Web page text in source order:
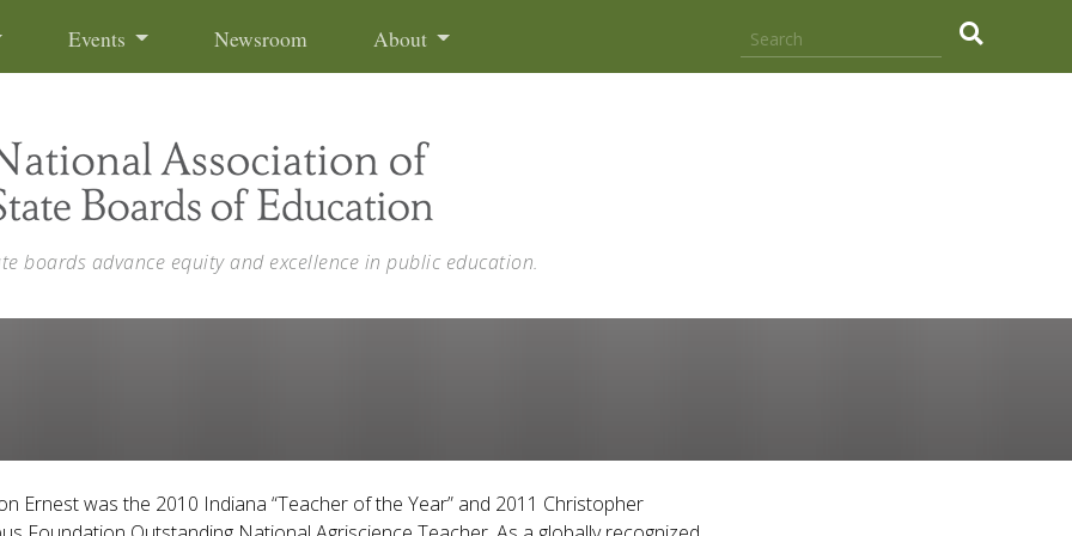
Events Newsroom About
boards advance equity and excellence in public education.
Ernest was the 2010 Indiana “Teacher of the Year” and 2011 Christopher